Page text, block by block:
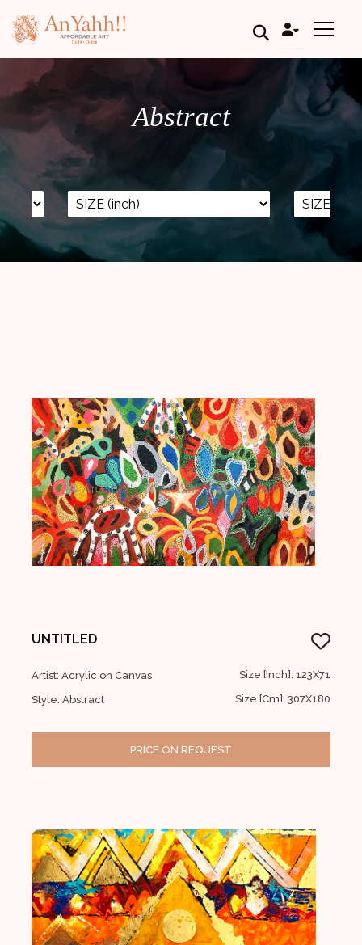
Abstract
UNTITLED
Artist: Acrylic on Canvas
Style: Abstract
Size [Inch]: 123X71
Size [Cm]: 307X180
PRICE ON REQUEST